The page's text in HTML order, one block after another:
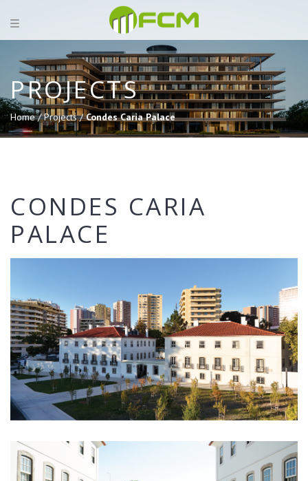
PROJECTS
Home /Projects /Condes Caria Palace
CONDES CARIA
PALACE